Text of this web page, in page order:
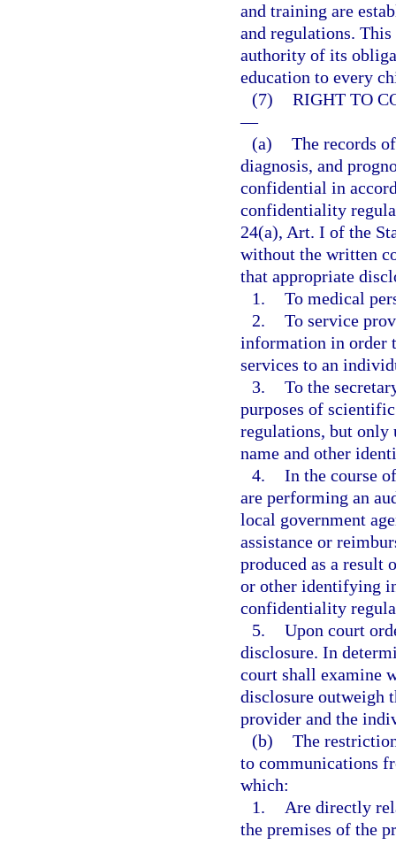
and training are
and regulations.
authority of its
education to every
(7) RIGHT TO
—
(a) The records
diagnosis, and
confidential in
confidentiality
24(a), Art. I of the
without the written
that appropriate
1. To medical
2. To service
information in order
services to an
3. To the
purposes of
regulations, but only
name and other
4. In the course
are performing an
local government
assistance or
produced as a result
or other identifying
confidentiality
5. Upon court
disclosure. In
court shall examine
disclosure outweigh
provider and the
(b) The
to communications
which:
1.
Are directly
the premises of the